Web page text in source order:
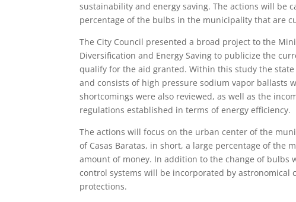
sustainability and energy saving. The actions will be
percentage of the bulbs in the municipality that are
The City Council presented a broad project to the
Diversification and Energy Saving to publicize the
qualify for the aid granted. Within this study the
and consists of high pressure sodium vapor ballasts
shortcomings were also reviewed, as well as the
regulations established in terms of energy efficiency.
The actions will focus on the urban center of the
of ​​Casas Baratas, in short, a large percentage of the
amount of money. In addition to the change of
control systems will be incorporated by
protections.